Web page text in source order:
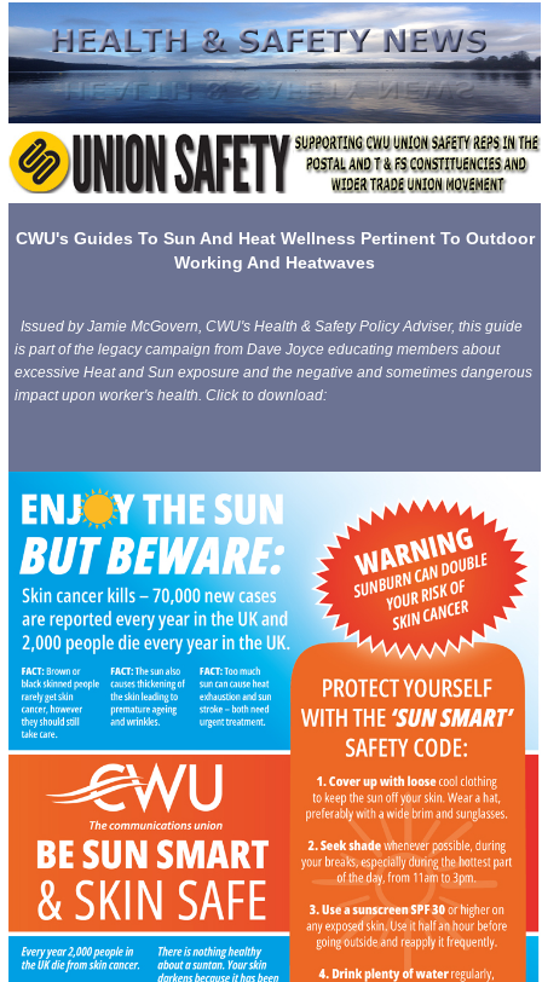
CWU's Guides To Sun And Heat Wellness Pertinent To Outdoor
Working And Heatwaves
Issued by Jamie McGovern, CWU's Health & Safety Policy Adviser, this guide
is part of the legacy campaign from Dave Joyce educating members about
excessive Heat and Sun exposure and the negative and sometimes dangerous
impact upon worker's health. Click to download: